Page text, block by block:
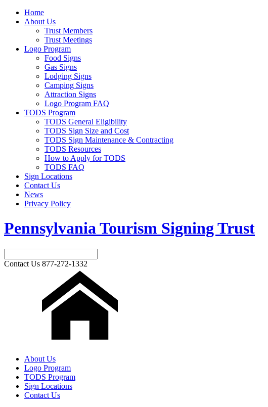
Home
About Us
Trust Members
Trust Meetings
Logo Program
Food Signs
Gas Signs
Lodging Signs
Camping Signs
Attraction Signs
Logo Program FAQ
TODS Program
TODS General Eligibility
TODS Sign Size and Cost
TODS Sign Maintenance & Contracting
TODS Resources
How to Apply for TODS
TODS FAQ
Sign Locations
Contact Us
News
Privacy Policy
Pennsylvania Tourism Signing Trust
Contact Us 877-272-1332
About Us
Logo Program
TODS Program
Sign Locations
Contact Us